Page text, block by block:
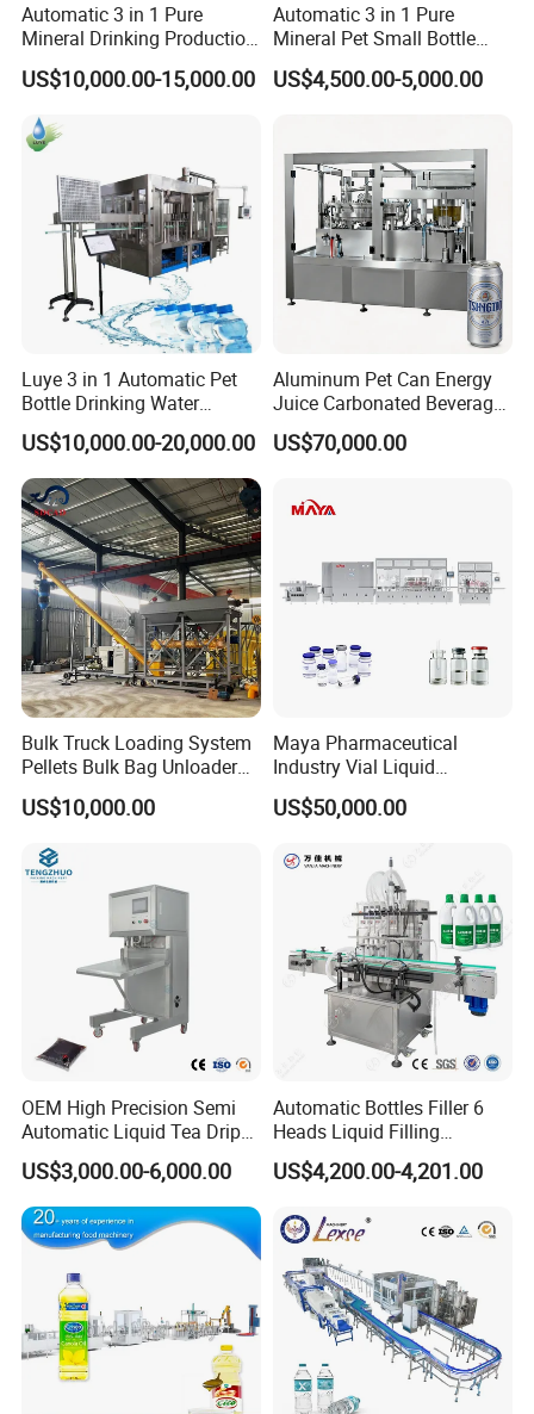
Automatic 3 in 1 Pure
Mineral Drinking Production
Bottling Plant Line Filling
Bottle Water Making
Plant
US$10,000.00-15,000.00
Automatic 3 in 1 Pure
Mineral Pet Small Bottle
Filling Line Bottling Plant
Water Production Line
US$4,500.00-5,000.00
Luye 3 in 1 Automatic Pet
Bottle Drinking Water
Production Line Beverage
Washing Filling Capping
Machinery Mineral Pure
Water Filling Bottling
Sealing Machine
US$10,000.00-20,000.00
Aluminum Pet Can Energy
Juice Carbonated Beverage
Canning Filling Sealing
Machine (GDF24-6)
US$70,000.00
Bulk Truck Loading System
Pellets Bulk Bag Unloader
for Load Truck
US$10,000.00
Maya Pharmaceutical
Industry Vial Liquid
Washing Filling Stoppering
Capping Machine Vial Bottle
Sterile Isolation System
US$50,000.00
OEM High Precision Semi
Automatic Liquid Tea Drip
Coffee Bag Filling Machine
US$3,000.00-6,000.00
Automatic Bottles Filler 6
Heads Liquid Filling
Machine.
US$4,200.00-4,201.00